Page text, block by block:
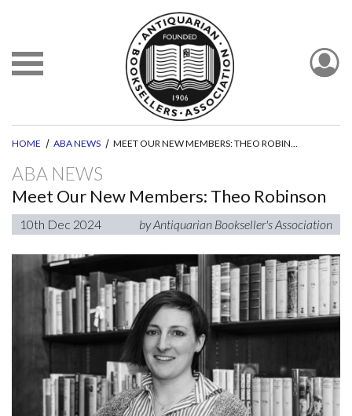
HOME ABA NEWS MEET OUR NEW MEMBERS: THEO ROBINSON
ABA NEWS
Meet Our New Members: Theo Robinson
10th Dec 2024 by Antiquarian Bookseller's Association